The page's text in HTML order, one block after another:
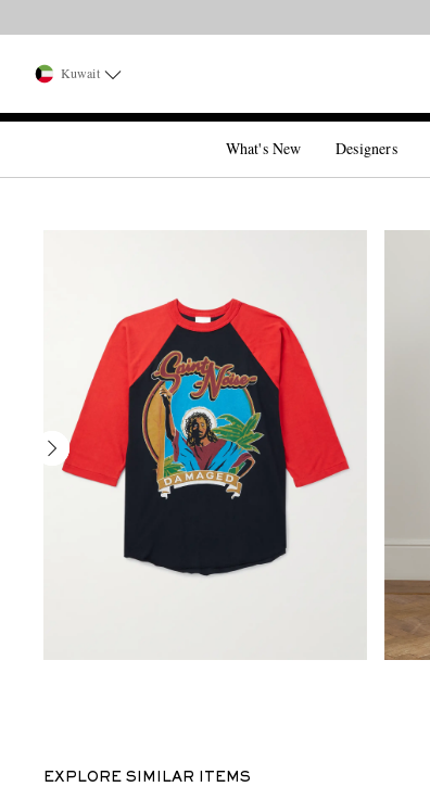
Kuwait
What's New Designers
EXPLORE SIMILAR ITEMS